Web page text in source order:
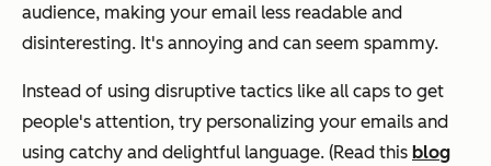
audience, making your email less readable and
disinteresting. It's annoying and can seem spammy.
Instead of using disruptive tactics like all caps to get
people's attention, try personalizing your emails and
using catchy and delightful language. (Read this blog